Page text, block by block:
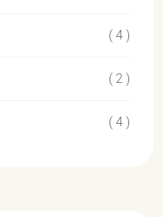
( 4 )
( 2 )
( 4 )